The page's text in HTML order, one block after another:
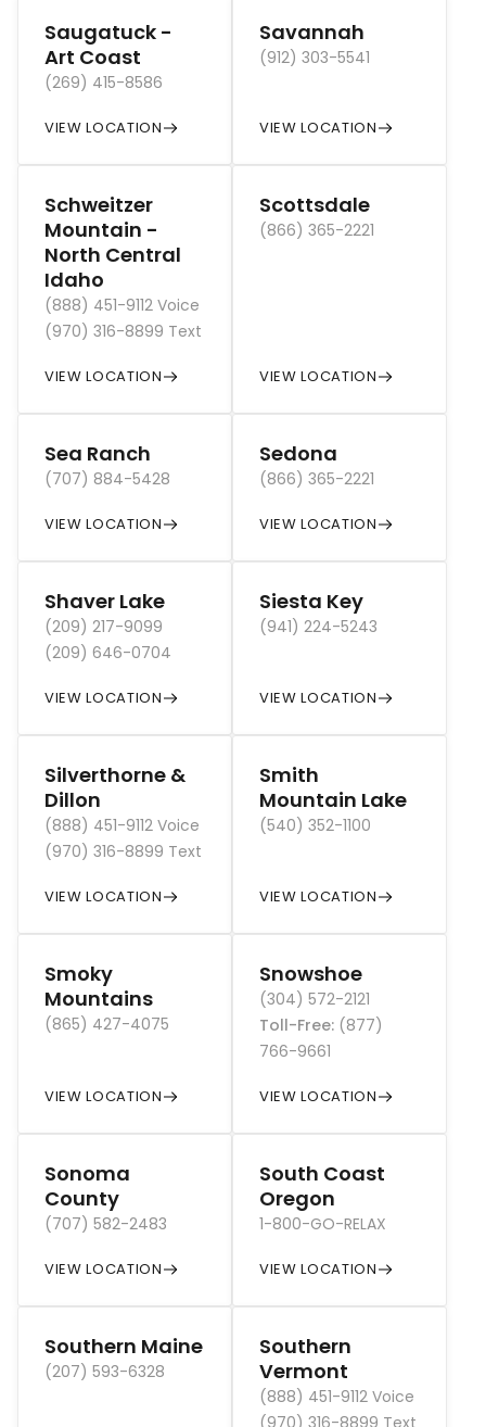
Saugatuck -
Art Coast
(269) 415-8586
VIEW LOCATION
Savannah
(912) 303-5541
VIEW LOCATION
Schweitzer
Mountain -
North Central
Idaho
(888) 451-9112 Voice
(970) 316-8899 Text
VIEW LOCATION
Scottsdale
(866) 365-2221
VIEW LOCATION
Sea Ranch
(707) 884-5428
VIEW LOCATION
Sedona
(866) 365-2221
VIEW LOCATION
Shaver Lake
(209) 217-9099
(209) 646-0704
VIEW LOCATION
Siesta Key
(941) 224-5243
VIEW LOCATION
Silverthorne &
Dillon
(888) 451-9112 Voice
(970) 316-8899 Text
VIEW LOCATION
Smith
Mountain Lake
(540) 352-1100
VIEW LOCATION
Smoky
Mountains
(865) 427-4075
VIEW LOCATION
Snowshoe
(304) 572-2121
Toll-Free: (877)
766-9661
VIEW LOCATION
Sonoma
County
(707) 582-2483
VIEW LOCATION
South Coast
Oregon
1-800-GO-RELAX
VIEW LOCATION
Southern Maine
(207) 593-6328
Southern
Vermont
(888) 451-9112 Voice